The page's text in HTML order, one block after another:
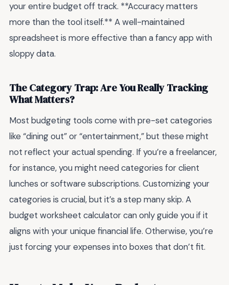
your entire budget off track. **Accuracy matters
more than the tool itself.** A well-maintained
spreadsheet is more effective than a fancy app with
sloppy data.
The Category Trap: Are You Really Tracking
What Matters?
Most budgeting tools come with pre-set categories
like “dining out” or “entertainment,” but these might
not reflect your actual spending. If you’re a freelancer,
for instance, you might need categories for client
lunches or software subscriptions. Customizing your
categories is crucial, but it’s a step many skip. A
budget worksheet calculator can only guide you if it
aligns with your unique financial life. Otherwise, you’re
just forcing your expenses into boxes that don’t fit.